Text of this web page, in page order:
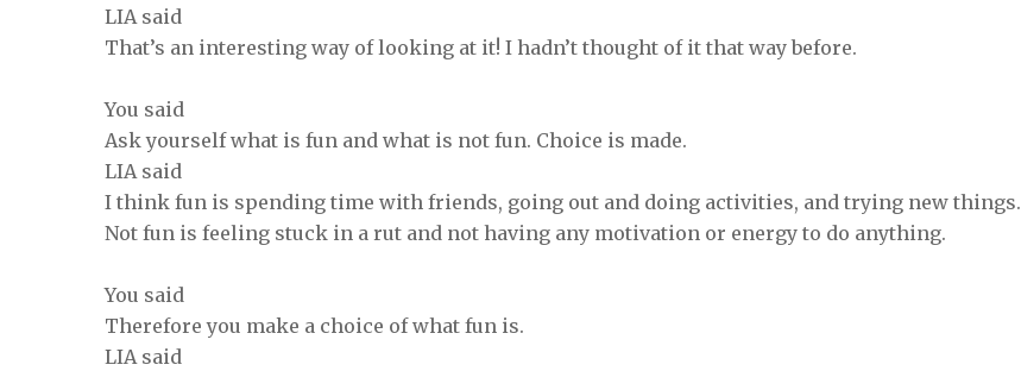
LIA said
That’s an interesting way of looking at it! I hadn’t thought of it that way before.
You said
Ask yourself what is fun and what is not fun. Choice is made.
LIA said
I think fun is spending time with friends, going out and doing activities, and trying new things.
Not fun is feeling stuck in a rut and not having any motivation or energy to do anything.
You said
Therefore you make a choice of what fun is.
LIA said